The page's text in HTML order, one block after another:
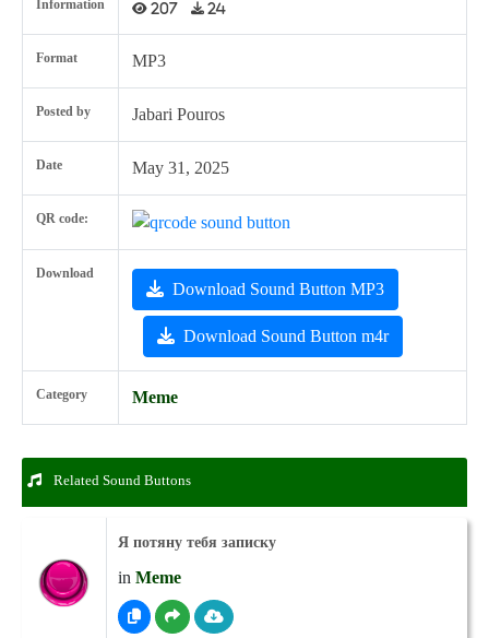
Information 207 24
Format MP3
Posted by Jabari Pouros
Date May 31, 2025
QR code:
Download
Download Sound Button MP3
Download Sound Button m4r
Category Meme
Related Sound Buttons
Я потяну тебя записку
in Meme